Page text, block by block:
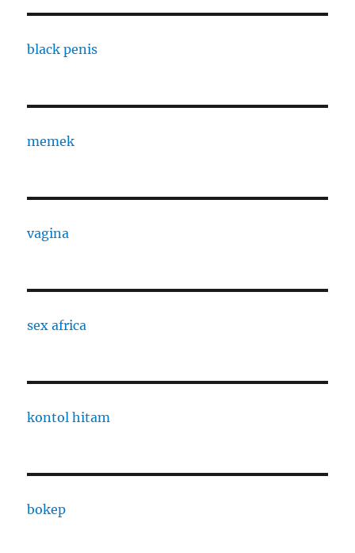
black penis
memek
vagina
sex africa
kontol hitam
bokep